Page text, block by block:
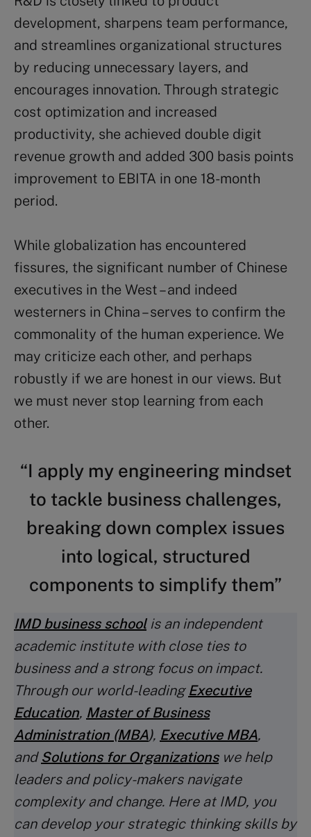
development, sharpens team performance,
and streamlines organizational structures
by reducing unnecessary layers, and
encourages innovation. Through strategic
cost optimization and increased
productivity, she achieved double digit
revenue growth and added 300 basis points
improvement to EBITA in one 18-month
period.
While globalization has encountered
fissures, the significant number of Chinese
executives in the West – and indeed
westerners in China – serves to confirm the
commonality of the human experience. We
may criticize each other, and perhaps
robustly if we are honest in our views. But
we must never stop learning from each
other.
“I apply my engineering mindset
to tackle business challenges,
breaking down complex issues
into logical, structured
components to simplify them”
IMD business schoolis an independent
academic institute with close ties to
business and a strong focus on impact.
Through our world-leading Executive
Education, Master of Business
Administration (MBA), Executive MBA,
and Solutions for Organizationswe help
leaders and policy-makers navigate
complexity and change. Here at IMD, you
can develop your strategic thinking skills by